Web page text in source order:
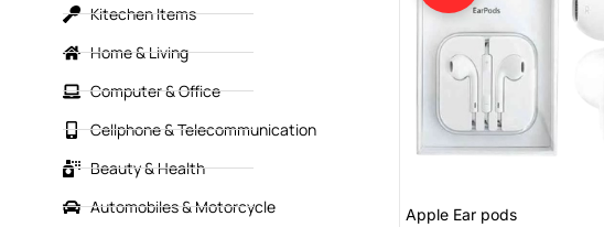
Kitechen Items
Home & Living
Computer & Office
Cellphone & Telecommunication
Beauty & Health
Automobiles & Motorcycle
Apple Ear pods